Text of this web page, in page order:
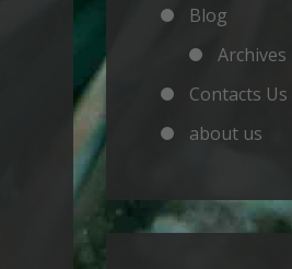
Blog
Archives
Contacts Us
about us